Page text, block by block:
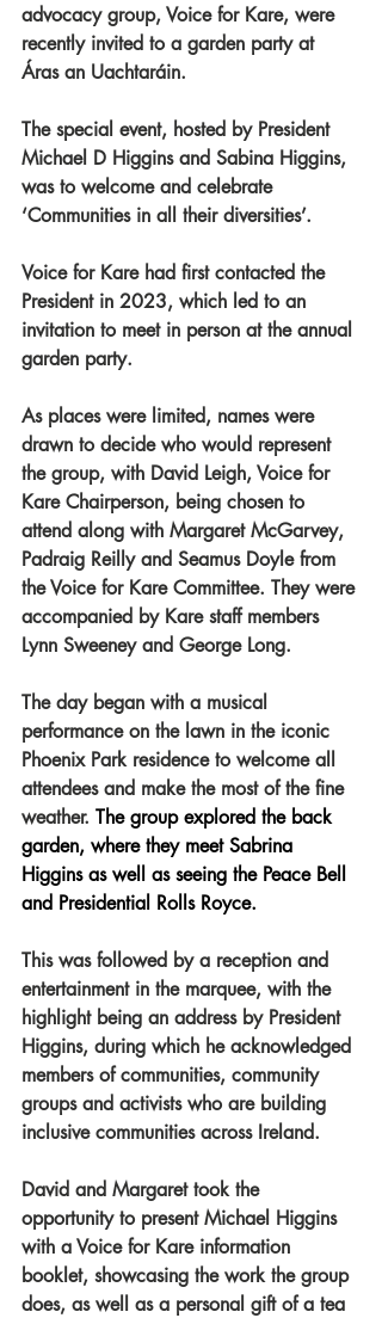
advocacy group, Voice for Kare, were
recently invited to a garden party at
Áras an Uachtaráin.
The special event, hosted by President
Michael D Higgins and Sabina Higgins,
was to welcome and celebrate
‘Communities in all their diversities’.
Voice for Kare had first contacted the
President in 2023, which led to an
invitation to meet in person at the annual
garden party.
As places were limited, names were
drawn to decide who would represent
the group, with David Leigh, Voice for
Kare Chairperson, being chosen to
attend along with Margaret McGarvey,
Padraig Reilly and Seamus Doyle from
the Voice for Kare Committee. They were
accompanied by Kare staff members
Lynn Sweeney and George Long.
The day began with a musical
performance on the lawn in the iconic
Phoenix Park residence to welcome all
attendees and make the most of the fine
weather. The group explored the back
garden, where they meet Sabrina
Higgins as well as seeing the Peace Bell
and Presidential Rolls Royce.
This was followed by a reception and
entertainment in the marquee, with the
highlight being an address by President
Higgins, during which he acknowledged
members of communities, community
groups and activists who are building
inclusive communities across Ireland.
David and Margaret took the
opportunity to present Michael Higgins
with a Voice for Kare information
booklet, showcasing the work the group
does, as well as a personal gift of a tea